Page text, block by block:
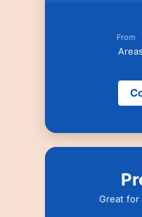
From
Great